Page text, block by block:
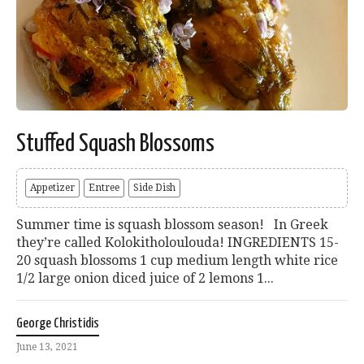
Stuffed Squash Blossoms
Appetizer Entree Side Dish
Summer time is squash blossom season! In Greek
they’re called Kolokitholoulouda! INGREDIENTS 15-
20 squash blossoms 1 cup medium length white rice
1/2 large onion diced juice of 2 lemons 1...
George Christidis
June 13, 2021